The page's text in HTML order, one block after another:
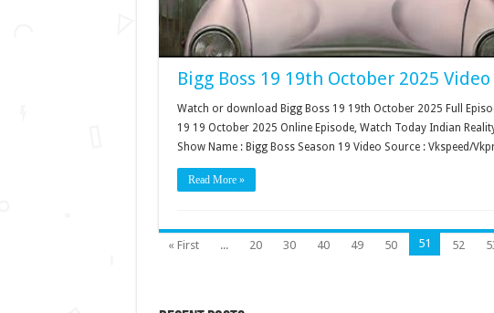
Bigg Boss 19 19th October 2025
Watch or download Bigg Boss 19 19th October 2025 Full
19 19 October 2025 Online Episode, Watch Today Indian
Show Name : Bigg Boss Season 19 Video Source : Vkspeed/
Read More »
« First ... 20 30 40 49 50 51 52